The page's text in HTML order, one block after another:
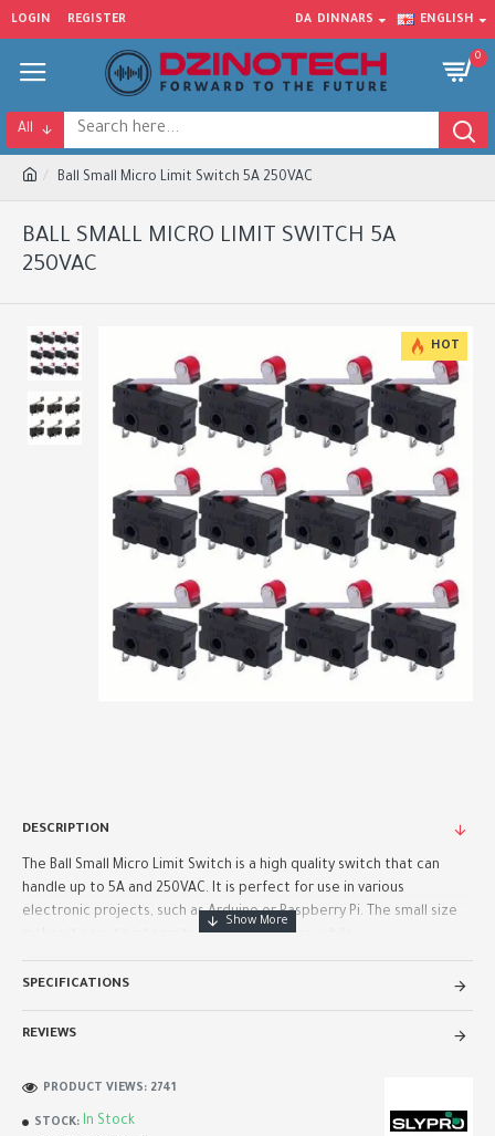
LOGIN REGISTER DA DINNARS ENGLISH
0
All
Ball Small Micro Limit Switch 5A 250VAC
BALL SMALL MICRO LIMIT SWITCH 5A
250VAC
HOT
DESCRIPTION
The Ball Small Micro Limit Switch is a high quality switch that can
handle up to 5A and 250VAC. It is perfect for use in various
electronic projects, such as Arduino or Raspberry Pi. The small size
makes it easy to integrate into your designs, while ..
SPECIFICATIONS
REVIEWS
STOCK: In Stock
PRODUCT VIEWS: 2741